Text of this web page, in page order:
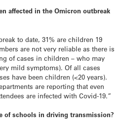
affected in the Omicron outbreak
to date, 31% are children 19
are not very reliable as there is
of cases in children – who may
mild symptoms). Of all cases
have been children (<20 years).
are reporting that even
are infected with Covid-19.”
of schools in driving transmission?